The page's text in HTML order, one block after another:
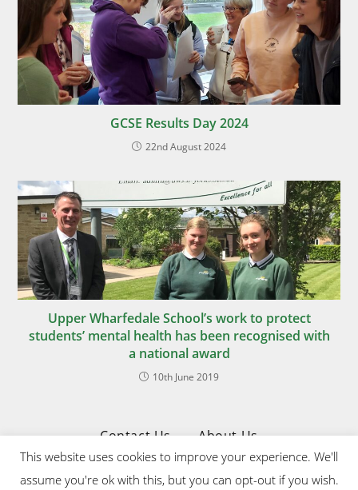
GCSE Results Day 2024
22nd August 2024
Upper Wharfedale School’s work to protect
students’ mental health has been recognised with
a national award
10th June 2019
Contact Us
About Us
Privacy & Cookies Policy
Website Designed & Developed by Upper Wharfedale School
This website uses cookies to improve your experience. We'll
assume you're ok with this, but you can opt-out if you wish.